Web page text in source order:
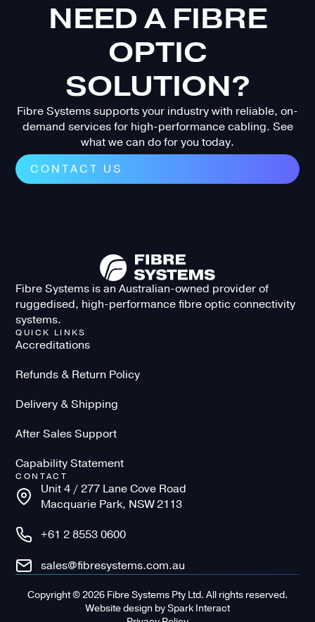
NEED A FIBRE
OPTIC
SOLUTION?
Fibre Systems supports your industry with reliable, on-
demand services for high-performance cabling. See
what we can do for you today.
CONTACT US
Fibre Systems is an Australian-owned provider of
ruggedised, high-performance fibre optic connectivity
systems.
QUICK LINKS
Accreditations
Refunds & Return Policy
Delivery & Shipping
After Sales Support
Capability Statement
CONTACT
Unit 4 / 277 Lane Cove Road
Macquarie Park, NSW 2113
+61 2 8553 0600
sales@fibresystems.com.au
Copyright © 2026 Fibre Systems Pty Ltd. All rights reserved.
Website design bySpark Interact